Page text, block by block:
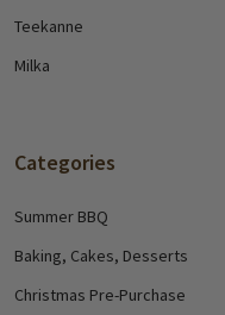
Teekanne
Milka
Categories
Summer BBQ
Baking, Cakes, Desserts
Christmas Pre-Purchase